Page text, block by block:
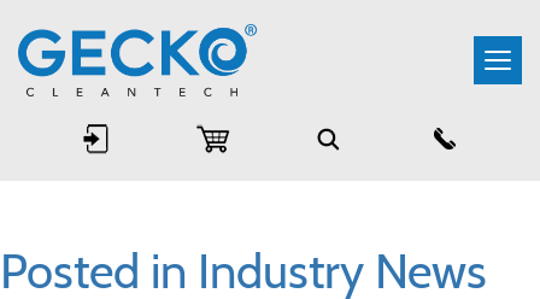
Posted in Industry News